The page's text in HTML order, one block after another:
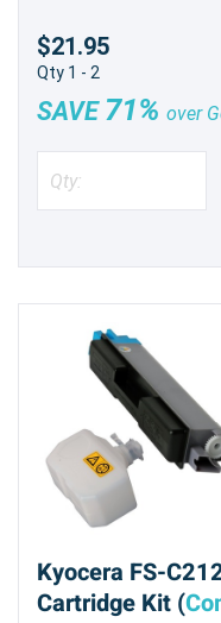
$21.95
Qty 1 - 2
SAVE 71% over
Kyocera FS-
Cartridge Kit (